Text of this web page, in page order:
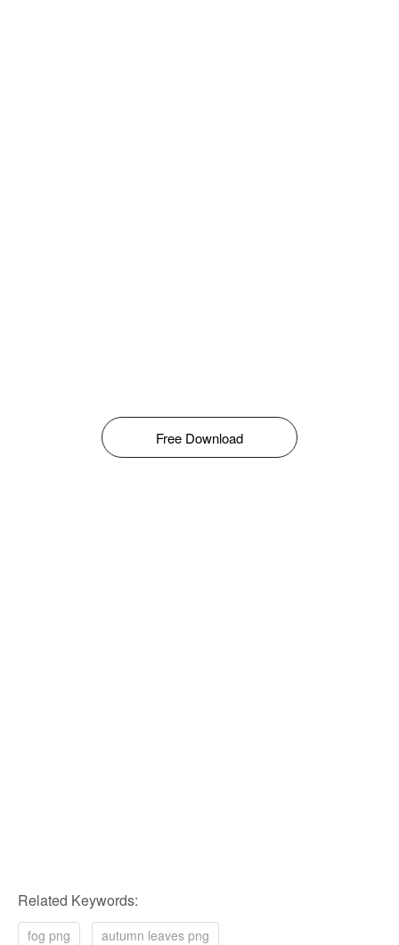
Free Download
Related Keywords:
fog png autumn leaves png